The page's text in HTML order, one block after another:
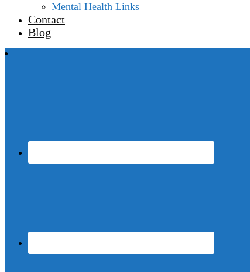
Mental Health Links
Contact
Blog